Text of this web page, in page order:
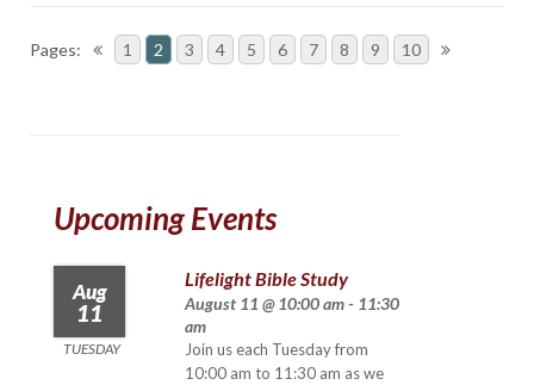
Pages: 1 2 3 4 5 6 7 8 9 10
Upcoming Events
Aug
11
TUESDAY
Lifelight Bible Study
August 11 @ 10:00 am - 11:30
am
Join us each Tuesday from
10:00 am to 11:30 am as we